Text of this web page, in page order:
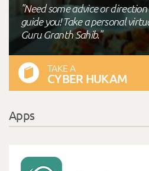
"Need some advice or
guide you! Take a personal
Guru Granth Sahib."
TAKE A
CYBER HUKAM
Apps